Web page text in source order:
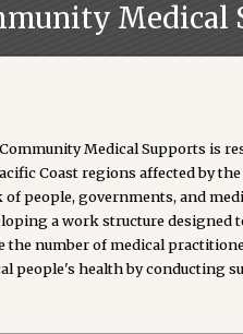
Medical
Medical Supports is
Coast regions affected by
people, governments, and
a work structure
number of medical
people's health by conducting